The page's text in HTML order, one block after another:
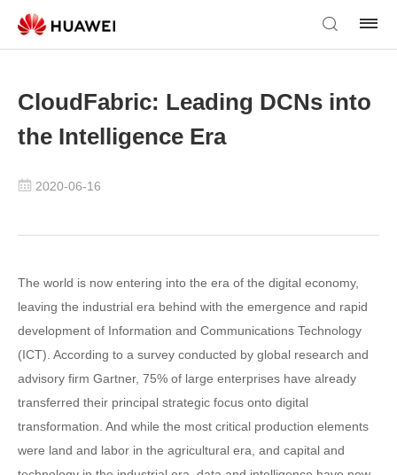
CloudFabric: Leading DCNs into
the Intelligence Era
2020-06-16
The world is now entering into the era of the digital economy,
leaving the industrial era behind with the emergence and rapid
development of Information and Communications Technology
(ICT). According to a survey conducted by global research and
advisory firm Gartner, 75% of large enterprises have already
transferred their principal strategic focus onto digital
transformation. And while the most critical production elements
were land and labor in the agricultural era, and capital and